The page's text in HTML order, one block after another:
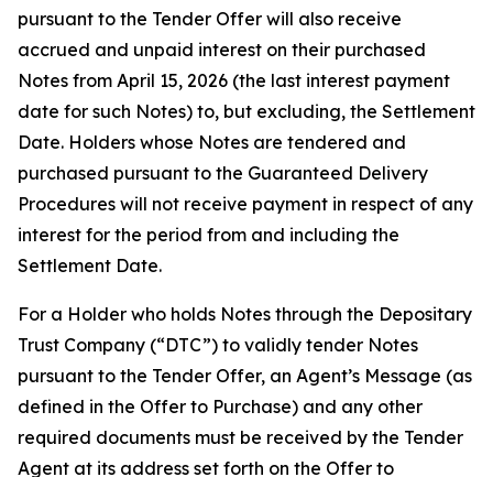
pursuant to the Tender Offer will also receive
accrued and unpaid interest on their purchased
Notes from April 15, 2026 (the last interest payment
date for such Notes) to, but excluding, the Settlement
Date. Holders whose Notes are tendered and
purchased pursuant to the Guaranteed Delivery
Procedures will not receive payment in respect of any
interest for the period from and including the
Settlement Date.
For a Holder who holds Notes through the Depositary
Trust Company (“DTC”) to validly tender Notes
pursuant to the Tender Offer, an Agent’s Message (as
defined in the Offer to Purchase) and any other
required documents must be received by the Tender
Agent at its address set forth on the Offer to